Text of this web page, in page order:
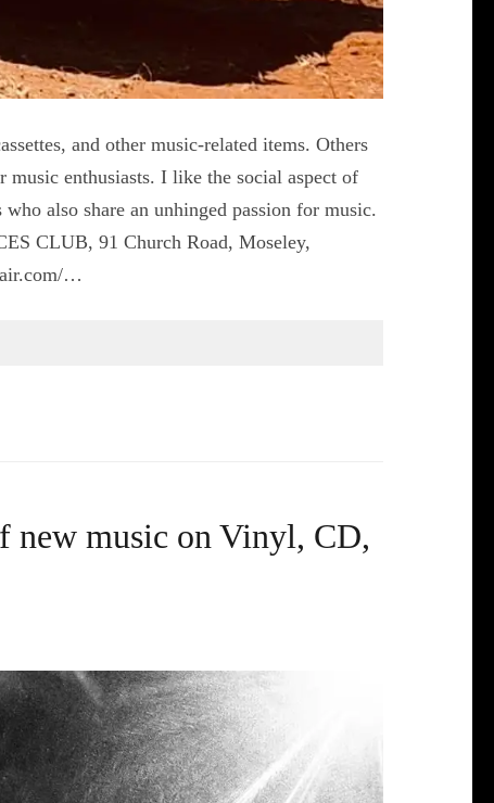
and other music-related items. Others
enthusiasts. I like the social aspect of
also share an unhinged passion for music.
CLUB, 91 Church Road, Moseley,
…
new music on Vinyl, CD,